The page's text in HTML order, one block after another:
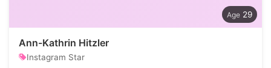
29
Ann-Kathrin Hitzler
Instagram Star